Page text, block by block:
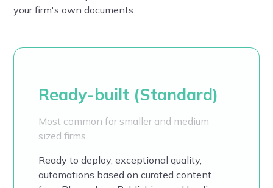
your firm's own documents.
Ready-built (Standard)
Most common for smaller and medium
sized firms
Ready to deploy, exceptional quality,
automations based oncurated content